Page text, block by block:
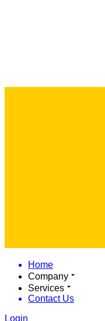
Home
Company
Services
Contact Us
Login